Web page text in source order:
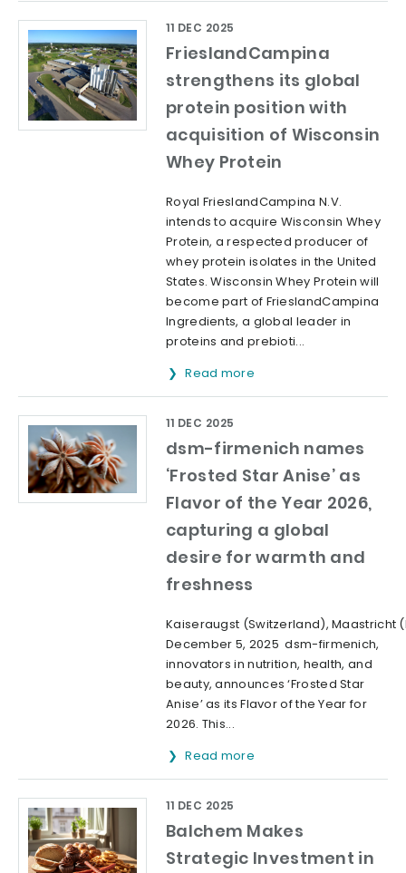
FrieslandCampina
strengthens its global
protein position with
acquisition of Wisconsin
Whey Protein
11 DEC 2025
Royal FrieslandCampina N.V.
intends to acquire Wisconsin Whey
Protein, a respected producer of
whey protein isolates in the United
States. Wisconsin Whey Protein will
become part of FrieslandCampina
Ingredients, a global leader in
proteins and prebioti...
Read more
dsm-firmenich names
‘Frosted Star Anise’ as
Flavor of the Year 2026,
capturing a global
desire for warmth and
freshness
11 DEC 2025
Kaiseraugst (Switzerland), Maastricht
December 5, 2025 dsm-firmenich,
innovators in nutrition, health, and
beauty, announces ‘Frosted Star
Anise’ as its Flavor of the Year for
2026. This...
Read more
Balchem Makes
Strategic Investment in
11 DEC 2025